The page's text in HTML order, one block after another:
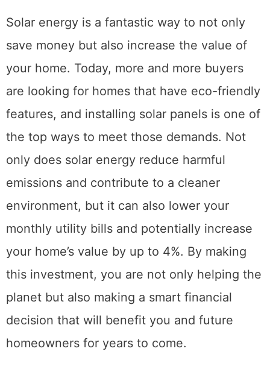
Solar energy is a fantastic way to not only
save money but also increase the value of
your home. Today, more and more buyers
are looking for homes that have eco-friendly
features, and installing solar panels is one of
the top ways to meet those demands. Not
only does solar energy reduce harmful
emissions and contribute to a cleaner
environment, but it can also lower your
monthly utility bills and potentially increase
your home’s value by up to 4%. By making
this investment, you are not only helping the
planet but also making a smart financial
decision that will benefit you and future
homeowners for years to come.